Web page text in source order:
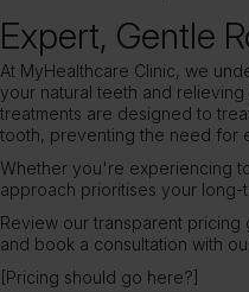
Expert, Gentle
At MyHealthcare Clinic, we
your natural teeth and
treatments are designed to
tooth, preventing the need for
Whether you're experiencing
approach prioritises your long-
Review our transparent
and book a consultation with
[Pricing should go here?]